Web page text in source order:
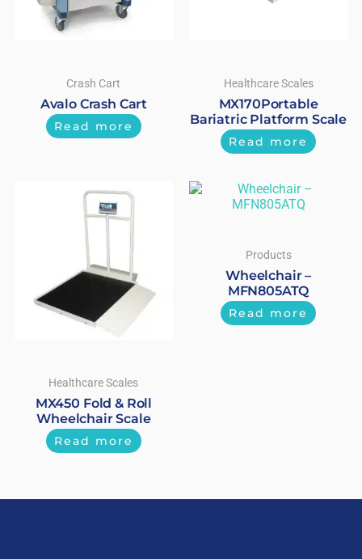
Crash Cart
Avalo Crash Cart
Read more
Healthcare Scales
MX170Portable
Bariatric Platform Scale
Read more
Healthcare Scales
MX450 Fold & Roll
Wheelchair Scale
Read more
Products
Wheelchair –
MFN805ATQ
Read more